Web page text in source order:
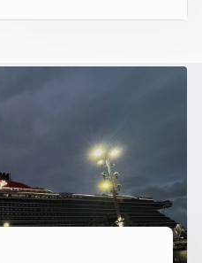
Fuels